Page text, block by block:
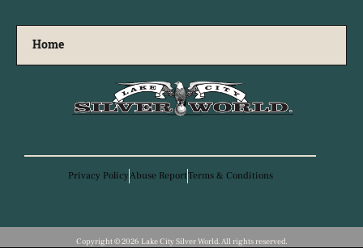
Home
Privacy PolicyAbuse ReportTerms & Conditions
Copyright ©️ 2026 Lake City Silver World. All rights reserved.